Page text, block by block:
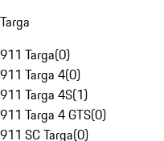
Targa
911 Targa(0)
911 Targa 4(0)
911 Targa 4S(1)
911 Targa 4 GTS(0)
911 SC Targa(0)